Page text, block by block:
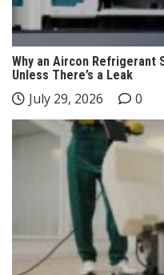
Why an Aircon Refrigerant
Unless There’s a Leak
July 29, 2026 0